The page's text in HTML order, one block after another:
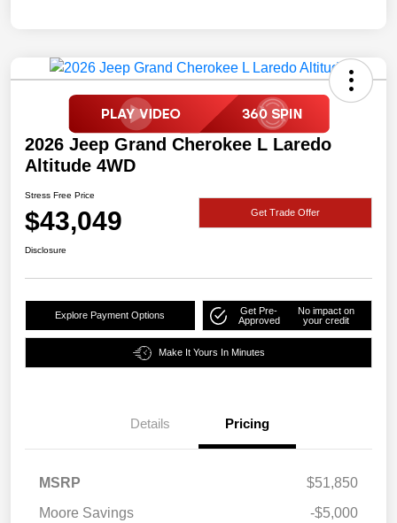
2026 Jeep Grand Cherokee L Laredo
Altitude 4WD
Stress Free Price
$43,049 Get Trade Offer
Disclosure
Explore Payment Options
Get Pre-
Approved
No impact on
your credit
Make It Yours In Minutes
Details Pricing
MSRP
$51,850
Moore Savings
-$5,000